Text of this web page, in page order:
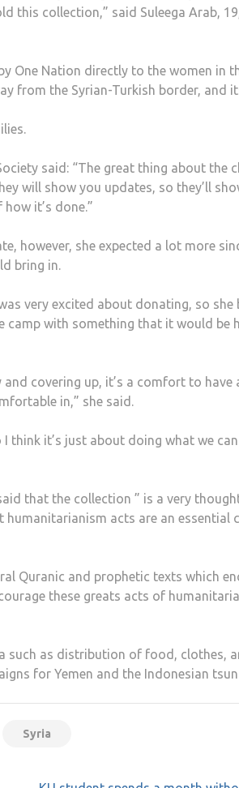
this collection,” said Suleega Arab,
One Nation directly to the women in
from the Syrian-Turkish border, and
said: “The great thing about the
will show you updates, so they’ll
it’s done.”
however, she expected a lot more
bring in.
very excited about donating, so she
camp with something that it would be
covering up, it’s a comfort to have
in,” she said.
think it’s just about doing what we
that the collection ” is a very
acts are an essential
Quranic and prophetic texts which
these greats acts of
such as distribution of food, clothes,
for Yemen and the Indonesian
Syria